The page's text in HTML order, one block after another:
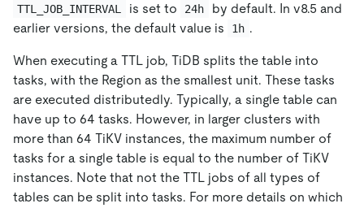
TTL_JOB_INTERVAL is set to 24h
by default. In v8.5 and
earlier versions, the default value is
1h .
When executing a TTL job, TiDB splits the table into
tasks, with the Region as the smallest unit. These tasks
are executed distributedly. Typically, a single table can
have up to 64 tasks. However, in larger clusters with
more than 64 TiKV instances, the maximum number of
tasks for a single table is equal to the number of TiKV
instances. Note that not the TTL jobs of all types of
tables can be split into tasks. For more details on which